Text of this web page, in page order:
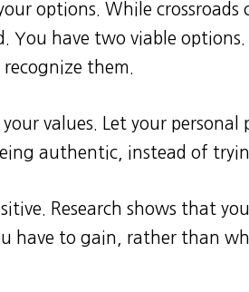
options. While crossroads
You have two viable
them.
values. Let your
authentic, instead of
Research shows that
have to gain, rather than